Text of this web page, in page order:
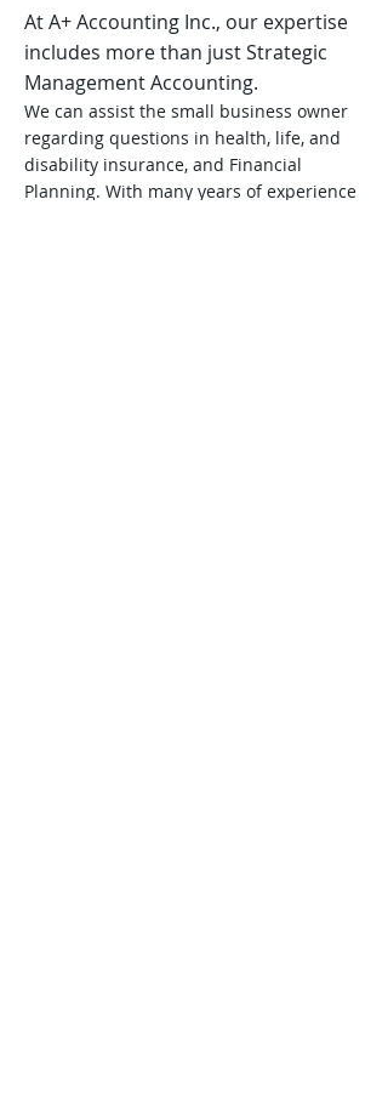
At A+ Accounting Inc., our expertise
includes more than just Strategic
Management Accounting.
We can assist the small business owner
regarding questions in health, life, and
disability insurance, and Financial
Planning. With many years of experience